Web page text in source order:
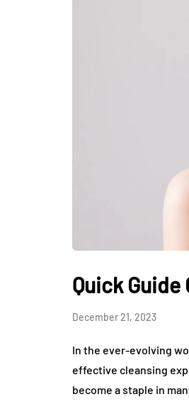
Quick Guide
December 21, 2023
In the ever-evolving
effective cleansing
become a staple in